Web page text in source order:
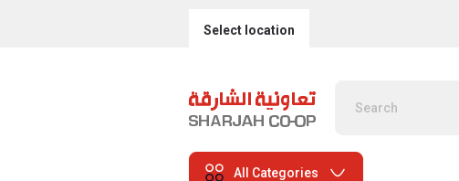
Select location
All Categories